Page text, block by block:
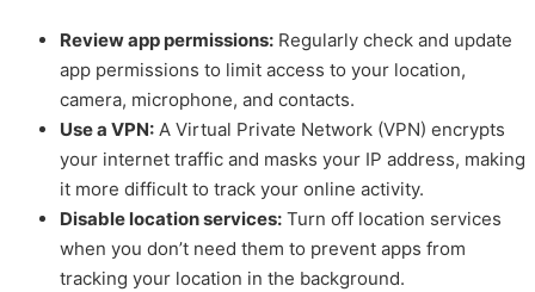
Review app permissions: Regularly check and update
app permissions to limit access to your location,
camera, microphone, and contacts.
Use a VPN: A Virtual Private Network (VPN) encrypts
your internet traffic and masks your IP address, making
it more difficult to track your online activity.
Disable location services: Turn off location services
when you don’t need them to prevent apps from
tracking your location in the background.